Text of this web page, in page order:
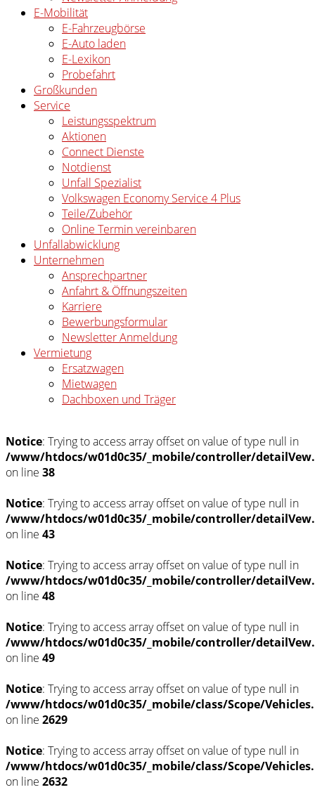
E-Mobilität
E-Fahrzeugbörse
E-Auto laden
E-Lexikon
Probefahrt
Großkunden
Service
Leistungsspektrum
Aktionen
Connect Dienste
Notdienst
Unfall Spezialist
Volkswagen Economy Service 4 Plus
Teile/Zubehör
Online Termin vereinbaren
Unfallabwicklung
Unternehmen
Ansprechpartner
Anfahrt & Öffnungszeiten
Karriere
Bewerbungsformular
Newsletter Anmeldung
Vermietung
Ersatzwagen
Mietwagen
Dachboxen und Träger
Notice: Trying to access array offset on value of type null in
/www/htdocs/w01d0c35/_mobile/controller/
on line 38
Notice: Trying to access array offset on value of type null in
/www/htdocs/w01d0c35/_mobile/controller/
on line 43
Notice: Trying to access array offset on value of type null in
/www/htdocs/w01d0c35/_mobile/controller/
on line 48
Notice: Trying to access array offset on value of type null in
/www/htdocs/w01d0c35/_mobile/controller/
on line 49
Notice: Trying to access array offset on value of type null in
/www/htdocs/w01d0c35/_mobile/class/Scope/
on line 2629
Notice: Trying to access array offset on value of type null in
/www/htdocs/w01d0c35/_mobile/class/Scope/
on line 2632